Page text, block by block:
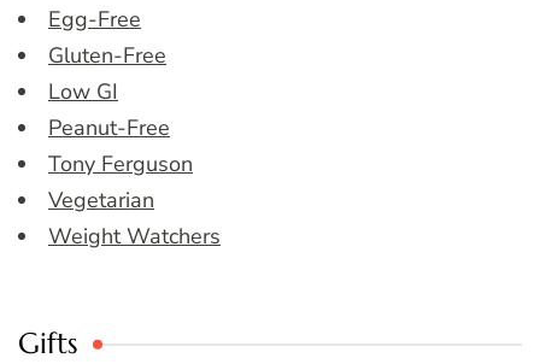
Egg-Free
Gluten-Free
Low GI
Peanut-Free
Tony Ferguson
Vegetarian
Weight Watchers
Gifts